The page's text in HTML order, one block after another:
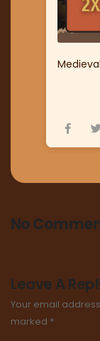
No
Leave A
Your email
marked *